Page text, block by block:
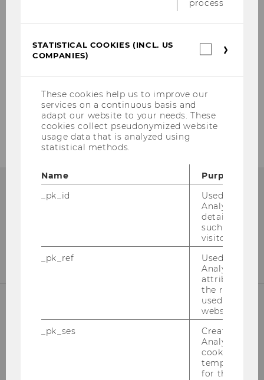
Education
Professional Prosecco
Institute for Business Education
Building D2, Entrance B, 1
process.
STATISTICAL COOKIES (INCL. US
COMPANIES)
These cookies help us to improve our
services on a continuous basis and
adapt our website to your needs. These
cookies collect pseudonymized website
usage data that is analyzed using
statistical methods.
Name
Purpose
_pk_id
Used by
Analytics to
details about
such as the
visitor ID.
_pk_ref
Used by
Analytics to
attribution
the referrer
used to visit
website.
_pk_ses
Created by
Analytics,
cookies used
temporarily
for the